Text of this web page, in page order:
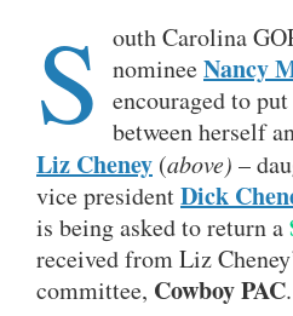
S outh Carolina
nomineeNancy
encouraged to
between herself
Liz Cheney (above) –
vice presidentDick
is being asked to return a
received from Liz
committee, Cowboy PAC.